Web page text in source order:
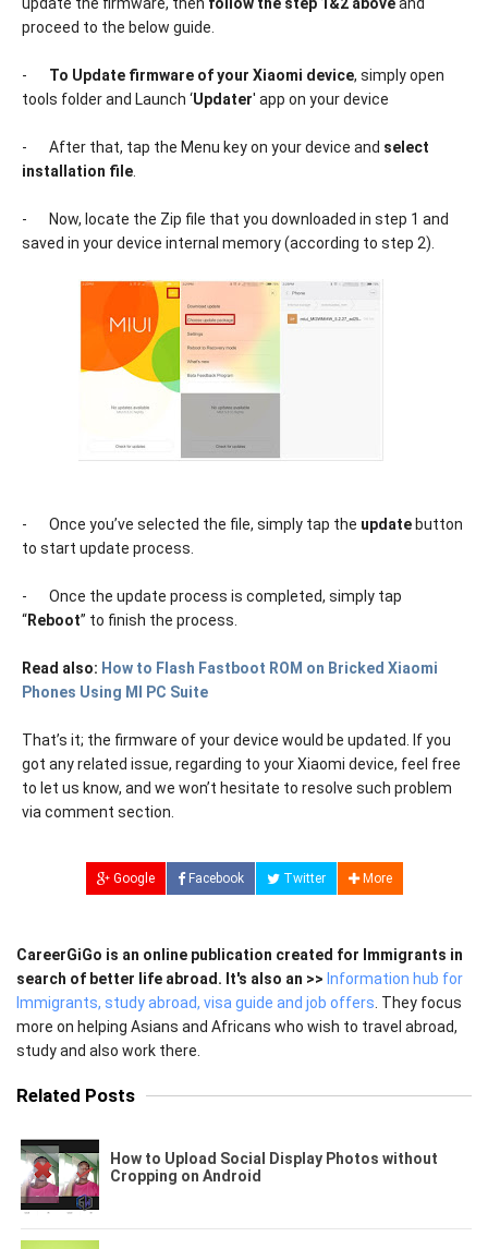
proceed to the below guide.
- To Update firmware of your Xiaomi device, simply open
tools folder and Launch ‘Updater' app on your device
- After that, tap the Menu key on your device and select
installation file
-
Now, locate the Zip file that you downloaded in step 1 and
saved in your device internal memory (according to step 2).
- Once you’ve selected the file, simply tap the update button
to start update process.
-
Once the update process is completed, simply tap
“Reboot” to finish the process.
Read also: How to Flash Fastboot ROM on Bricked Xiaomi
Phones Using MI PC Suite
That’s it; the firmware of your device would be updated. If you
got any related issue, regarding to your Xiaomi device, feel free
to let us know, and we won’t hesitate to resolve such problem
via comment section.
Google Facebook Twitter More
CareerGiGo is an online publication created for Immigrants in
search of better life abroad. It's also an >> Information hub for
Immigrants, study abroad, visa guide and job offers . They focus
more on helping Asians and Africans who wish to travel abroad,
study and also work there.
Related Posts
How to Upload Social Display Photos without
Cropping on Android